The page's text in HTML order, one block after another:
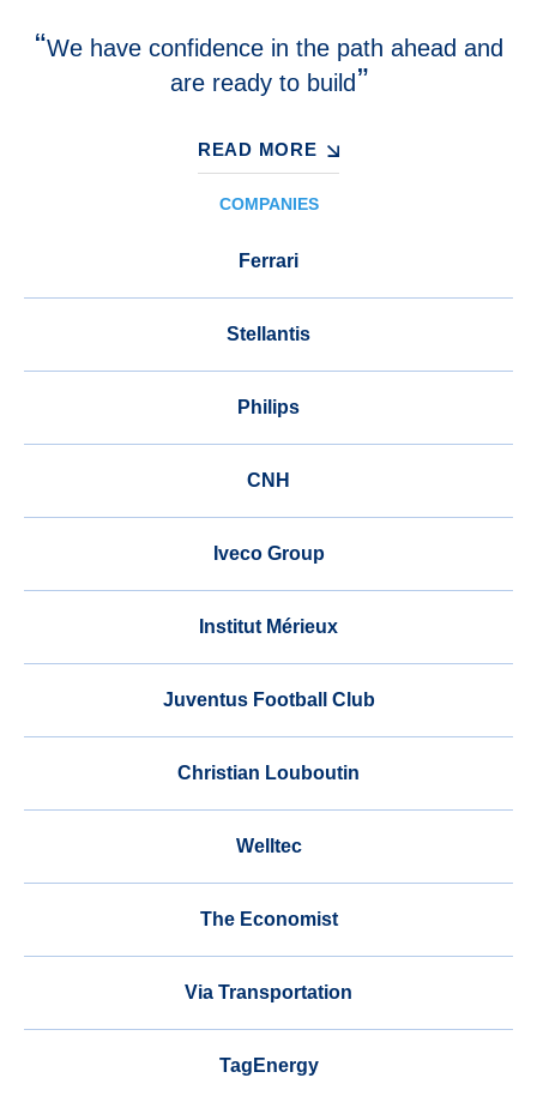
We have confidence in the path ahead and
are ready to build
READ MORE
COMPANIES
Ferrari
Stellantis
Philips
CNH
Iveco Group
Institut Mérieux
Juventus Football Club
Christian Louboutin
Welltec
The Economist
Via Transportation
TagEnergy